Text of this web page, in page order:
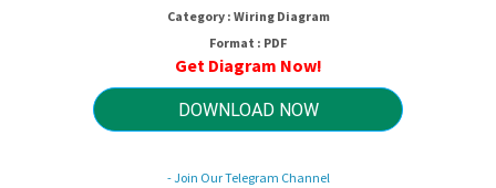
Category : Wiring Diagram
Format : PDF
Get Diagram Now!
DOWNLOAD NOW
- Join Our Telegram Channel